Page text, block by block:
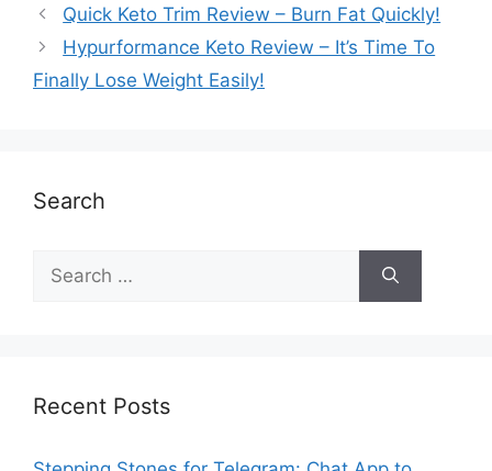
Quick Keto Trim Review – Burn Fat Quickly!
Hypurformance Keto Review – It’s Time To
Finally Lose Weight Easily!
Search
Recent Posts